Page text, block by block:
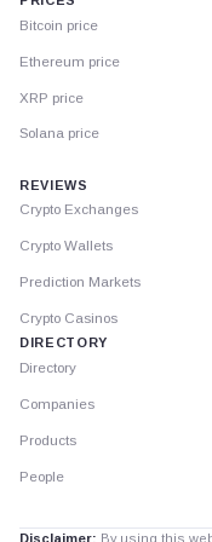
Bitcoin price
Ethereum price
XRP price
Solana price
REVIEWS
Crypto Exchanges
Crypto Wallets
Prediction Markets
Crypto Casinos
DIRECTORY
Directory
Companies
Products
People
Disclaimer: By using this